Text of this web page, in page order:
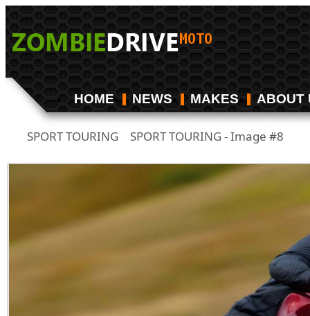
HOME NEWS MAKES ABOUT
SPORT TOURING SPORT TOURING - Image #8